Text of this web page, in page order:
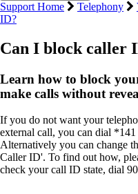
Support Home Telephony
ID?
Can I block caller
Learn how to block
make calls without
If you do not want your
external call, you can dial
Alternatively you can change
Caller ID'. To find out how,
check your call ID state, dial